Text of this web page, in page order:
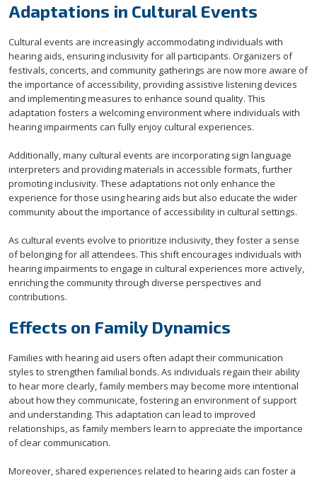
Adaptations in Cultural Events
Cultural events are increasingly accommodating individuals with
hearing aids, ensuring inclusivity for all participants. Organizers of
festivals, concerts, and community gatherings are now more aware of
the importance of accessibility, providing assistive listening devices
and implementing measures to enhance sound quality. This
adaptation fosters a welcoming environment where individuals with
hearing impairments can fully enjoy cultural experiences.
Additionally, many cultural events are incorporating sign language
interpreters and providing materials in accessible formats, further
promoting inclusivity. These adaptations not only enhance the
experience for those using hearing aids but also educate the wider
community about the importance of accessibility in cultural settings.
As cultural events evolve to prioritize inclusivity, they foster a sense
of belonging for all attendees. This shift encourages individuals with
hearing impairments to engage in cultural experiences more actively,
enriching the community through diverse perspectives and
contributions.
Effects on Family Dynamics
Families with hearing aid users often adapt their communication
styles to strengthen familial bonds. As individuals regain their ability
to hear more clearly, family members may become more intentional
about how they communicate, fostering an environment of support
and understanding. This adaptation can lead to improved
relationships, as family members learn to appreciate the importance
of clear communication.
Moreover, shared experiences related to hearing aids can foster a